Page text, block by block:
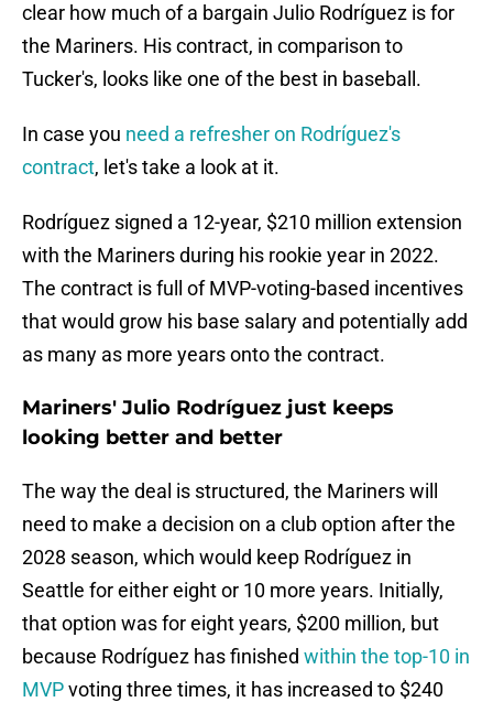
clear how much of a bargain Julio Rodríguez is for
the Mariners. His contract, in comparison to
Tucker's, looks like one of the best in baseball.
In case you need a refresher on Rodríguez's
contract, let's take a look at it.
Rodríguez signed a 12-year, $210 million extension
with the Mariners during his rookie year in 2022.
The contract is full of MVP-voting-based incentives
that would grow his base salary and potentially add
as many as more years onto the contract.
Mariners' Julio Rodríguez just keeps
looking better and better
The way the deal is structured, the Mariners will
need to make a decision on a club option after the
2028 season, which would keep Rodríguez in
Seattle for either eight or 10 more years. Initially,
that option was for eight years, $200 million, but
because Rodríguez has finished within the top-10 in
MVPvoting three times, it has increased to $240